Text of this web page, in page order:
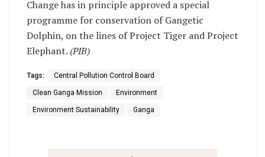
Change has in principle approved a special
programme for conservation of Gangetic
Dolphin, on the lines of Project Tiger and Project
Elephant. (PIB)
Tags: Central Pollution Control Board
Clean Ganga Mission Environment
Environment Sustainability Ganga